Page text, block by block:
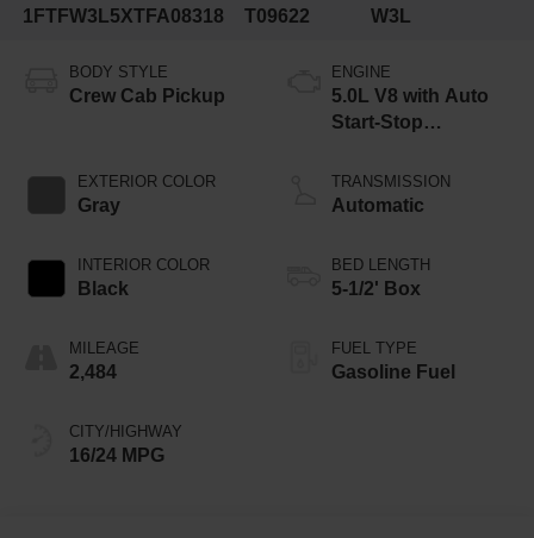
1FTFW3L5XTFA08318
T09622
W3L
BODY STYLE
Crew Cab Pickup
EXTERIOR COLOR
Gray
INTERIOR COLOR
Black
MILEAGE
2,484
CITY/HIGHWAY
16/24 MPG
ENGINE
5.0L V8 with Auto
Start-Stop
TRANSMISSION
Automatic
BED LENGTH
5-1/2' Box
FUEL TYPE
Gasoline Fuel